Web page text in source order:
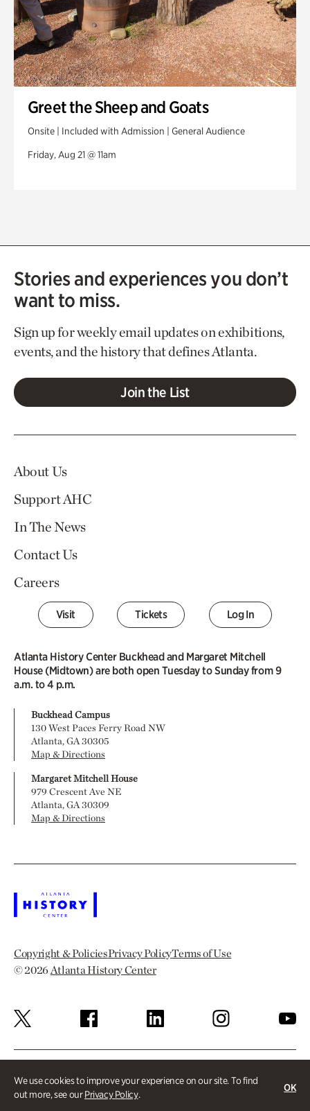
We use cookies to improve your experience on our site. To find
out more, see ourPrivacy Policy.
OK
Greet the Sheep and Goats
Onsite | Included with Admission | General Audience
Friday, Aug 21 @ 11am
Stories and experiences you don’t
want to miss.
Sign up for weekly email updates on exhibitions,
events, and the history that defines Atlanta.
Join the List
About Us
Support AHC
In The News
Contact Us
Careers
Visit Tickets Log In
Atlanta History Center Buckhead and Margaret Mitchell
House (Midtown) are both open Tuesday to Sunday from 9
a.m. to 4 p.m.
Buckhead Campus
130 West Paces Ferry Road NW
Atlanta, GA 30305
Map & Directions
Margaret Mitchell House
979 Crescent Ave NE
Atlanta, GA 30309
Map & Directions
Copyright & PoliciesPrivacy PolicyTerms of Use
© 2026Atlanta History Center